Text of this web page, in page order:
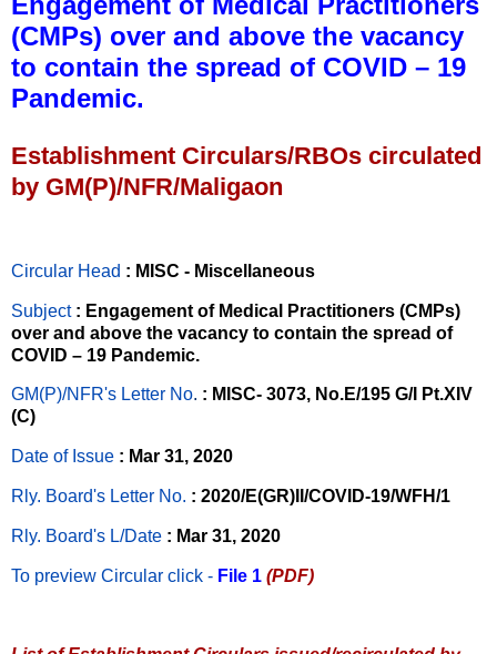
(CMPs) over and above the vacancy
to contain the spread of COVID – 19
Pandemic.
Establishment Circulars/RBOs circulated
by GM(P)/NFR/Maligaon
Circular Head : MISC - Miscellaneous
Subject : Engagement of Medical Practitioners (CMPs)
over and above the vacancy to contain the spread of
COVID – 19 Pandemic.
GM(P)/NFR's Letter No. : MISC- 3073, No.E/195 G/I Pt.XIV
(C)
Date of Issue : Mar 31, 2020
Rly. Board's Letter No. : 2020/E(GR)II/COVID-19/WFH/1
Rly. Board's L/Date : Mar 31, 2020
To preview Circular click - File 1 (PDF)